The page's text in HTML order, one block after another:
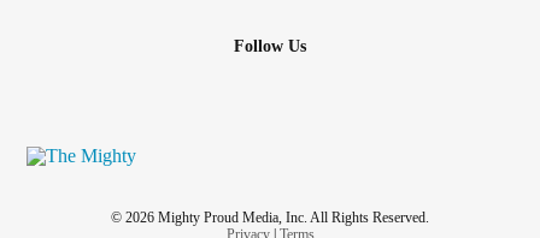
Follow Us
© 2026 Mighty Proud Media, Inc. All Rights Reserved.
Privacy| Terms